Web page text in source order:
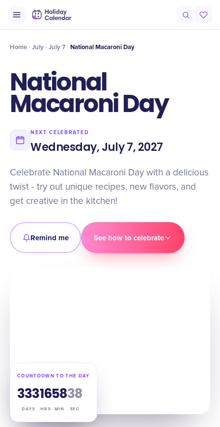
Timeline Celebrate
Home July July 7 National Macaroni Day
National
Macaroni Day
NEXT CELEBRATED
Wednesday, July 7, 2027
Celebrate National Macaroni Day with a delicious
twist - try out unique recipes, new flavors, and
get creative in the kitchen!
Remind me See how to celebrate
COUNTDOWN TO THE DAY
333
DAYS
16
HRS
58
MIN
37
SEC